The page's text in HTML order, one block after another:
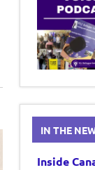
IN THE
Inside